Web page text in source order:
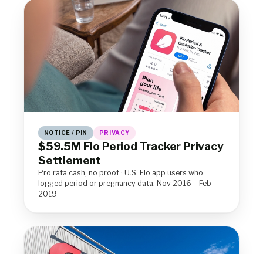
NOTICE / PIN PRIVACY
$59.5M Flo Period Tracker Privacy
Settlement
Pro rata cash, no proof · U.S. Flo app users who
logged period or pregnancy data, Nov 2016 – Feb
2019